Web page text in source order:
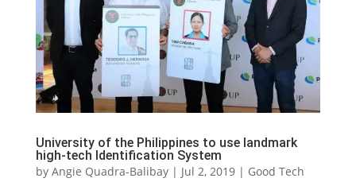
University of the Philippines to use landmark
high-tech Identification System
by Angie Quadra-Balibay| Jul 2, 2019| Good Tech